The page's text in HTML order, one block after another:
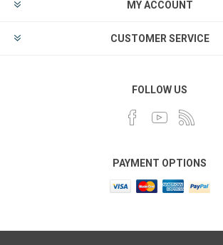
MY ACCOUNT
CUSTOMER SERVICE
FOLLOW US
PAYMENT OPTIONS